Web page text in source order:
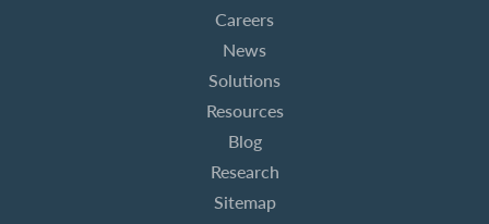
Careers
News
Solutions
Resources
Blog
Research
Sitemap